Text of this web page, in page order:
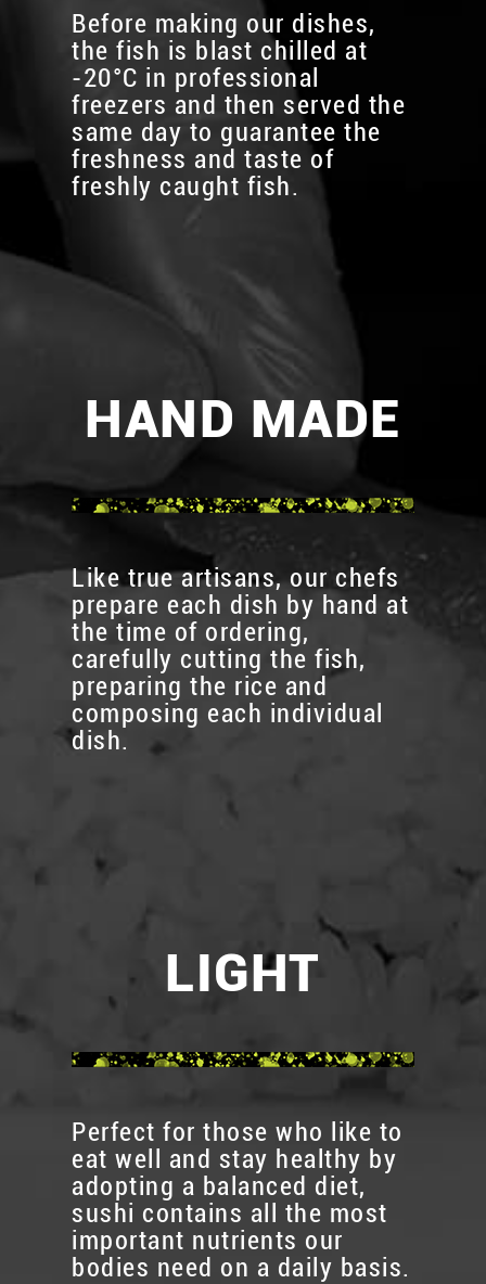
Before making our dishes,
the fish is blast chilled at
-20°C in professional
freezers and then served the
same day to guarantee the
freshness and taste of
freshly caught fish.
HAND MADE
Like true artisans, our chefs
prepare each dish by hand at
the time of ordering,
carefully cutting the fish,
preparing the rice and
composing each individual
dish.
LIGHT
Perfect for those who like to
eat well and stay healthy by
adopting a balanced diet,
sushi contains all the most
important nutrients our
bodies need on a daily basis.